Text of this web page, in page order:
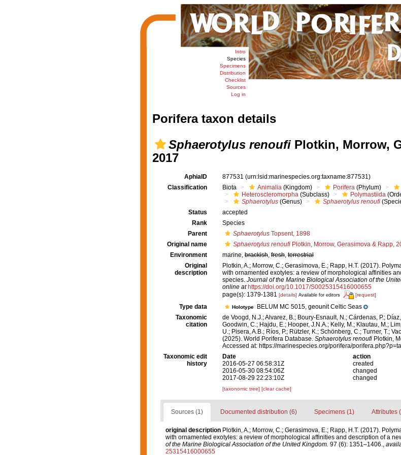
Intro
Species
Specimens
Distribution
Checklist
Sources
Log in
Porifera taxon details
Sphaerotylus renoufiPlotkin, Morrow,
2017
AphiaID 877531 (urn:lsid:marinespecies.org:taxname:877531)
Classification
Biota Animalia (Kingdom) Porifera (Phylum)
Heteroscleromorpha (Subclass) Polymastiida
Sphaerotylus (Genus) Sphaerotylus renoufi
Status
accepted
Rank
Species
Parent
Sphaerotylus Topsent, 1898
Original name
Sphaerotylus renoufi Plotkin, Morrow, Gerasimova & Rapp,
Environment
marine, brackish, fresh, terrestrial
Original
description
Plotkin, A.; Morrow, C.; Gerasimova, E.; Rapp, H.T. (2017).
with ornamented exotyles: a review of morphological affinities
species. Journal of the Marine Biological Association of the
online at https://doi.org/10.1017/S0025315416000655
page(s): 1379-1381 [details] Available for editors [request]
Type data Holotype
BELUM MC 5015, geounit Celtic Seas
Taxonomic
citation
de Voogd, N.J.; Alvarez, B.; Boury-Esnault, N.; Cárdenas, P.;
Goodwin, C.; Hajdu, E.; Hooper, J.N.A.; Kelly, M.; Klautau, M.;
U.; Pisera, A.B.; Ríos, P.; Rützler, K.; Schönberg, C.; Turner, T.;
(2025). World Porifera Database. Sphaerotylus renoufi Plotkin,
Accessed at: https://marinespecies.org/porifera/
Taxonomic edit
history
Date action
2016-05-27 06:58:31Z
created
2016-05-30 08:54:06Z
changed
2017-08-29 22:23:10Z
changed
[taxonomic tree] [clear cache]
Sources (1) Documented distribution (6) Specimens (1) Attributes
original description Plotkin, A.; Morrow, C.; Gerasimova, E.; Rapp, H.T. (2017).
with ornamented exotyles: a review of morphological affinities and description of a
of the Marine Biological Association of the United Kingdom. 97 (6): 1351–1406.,
25315416000655